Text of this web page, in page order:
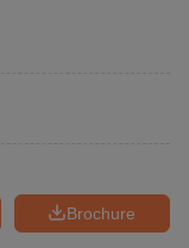
Brochure